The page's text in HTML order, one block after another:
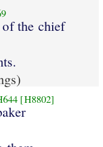
of the chief
[H8802]